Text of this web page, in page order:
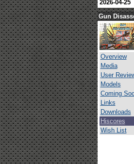
2026-04-25
Gun
Overview
Media
User
Models
Coming
Links
Downloads
Hiscores
Wish List